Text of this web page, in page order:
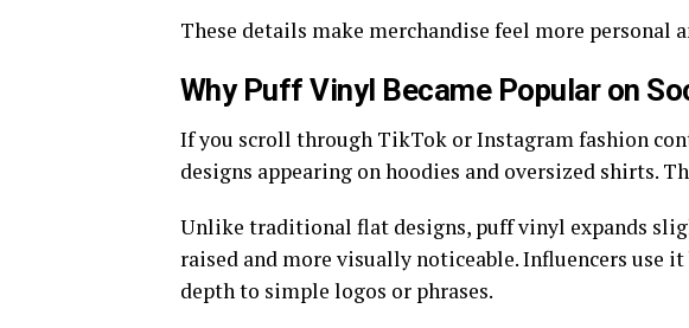
These details make merchandise feel more personal
Why Puff Vinyl Became Popular on
If you scroll through TikTok or Instagram fashion
designs appearing on hoodies and oversized shirts.
Unlike traditional flat designs, puff vinyl expands
raised and more visually noticeable. Influencers use
depth to simple logos or phrases.